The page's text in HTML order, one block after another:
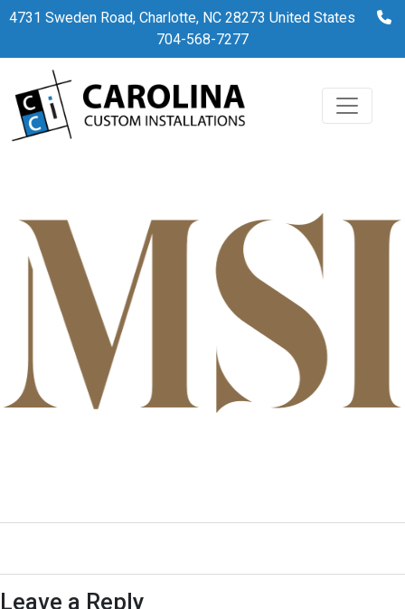
4731 Sweden Road, Charlotte, NC 28273 United States
704-568-7277
37
April 3, 2023
No Comments
Leave a Reply